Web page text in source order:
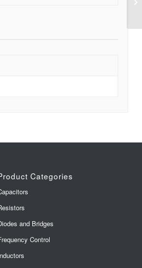
Categories
and Bridges
Control